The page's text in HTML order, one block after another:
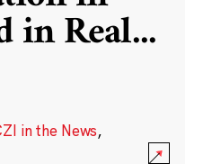
in Real...
in the News,